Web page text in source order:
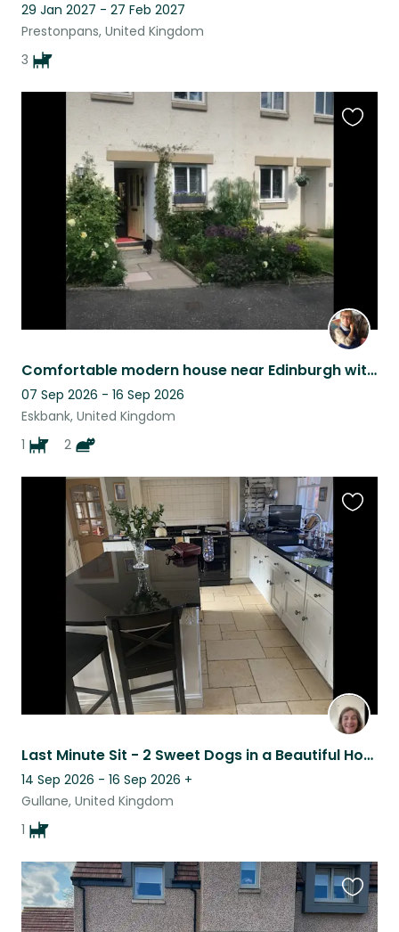
29 Jan 2027 - 27 Feb 2027
Prestonpans, United Kingdom
3
Comfortable modern house near Edinburgh with excellent wifi - two cats and a dog
07 Sep 2026 - 16 Sep 2026
Eskbank, United Kingdom
1
2
Last Minute Sit - 2 Sweet Dogs in a Beautiful Home in Gullane
14 Sep 2026 - 16 Sep 2026 +
Gullane, United Kingdom
1
this